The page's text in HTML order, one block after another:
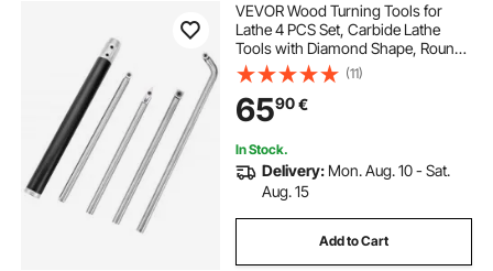
VEVOR Wood Turning Tools for
Lathe 4 PCS Set, Carbide Lathe
Tools with Diamond Shape, Round,
Square Cutters Replaceable Turning
Lathe Chisels with a Grip Handle
Lathe Tools for Craft DIY Hobbyists
(11)
6590€
In Stock.
Delivery: Mon. Aug. 10 - Sat.
Aug. 15
Add to Cart